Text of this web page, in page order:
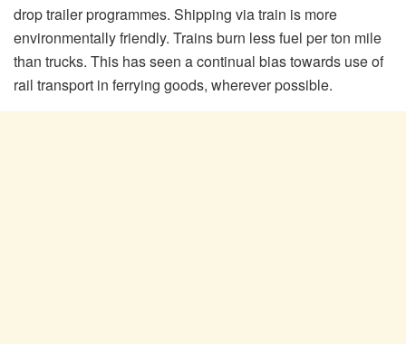
drop trailer programmes. Shipping via train is more
environmentally friendly. Trains burn less fuel per ton mile
than trucks. This has seen a continual bias towards use of
rail transport in ferrying goods, wherever possible.